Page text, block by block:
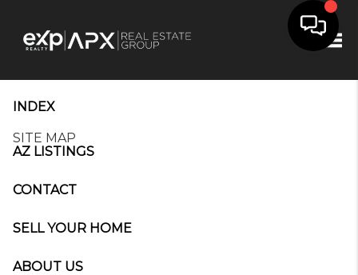
INDEX
SITE MAP
AZ LISTINGS
CONTACT
SELL YOUR HOME
ABOUT US